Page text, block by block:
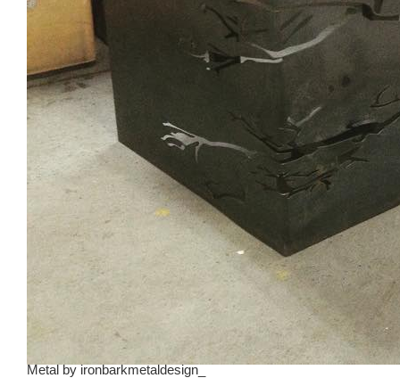
Metalbyironbarkmetaldesign_